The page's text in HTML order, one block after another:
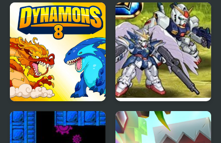
Dragon Ball Z: The
Legacy of Goku 2
Tragibox V2 –
Breakthrough
Dynamons 8 Super Robot Wars EX